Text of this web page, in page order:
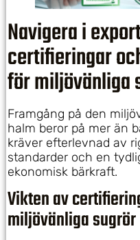
Navigera i
certifieringar
för miljövänliga
Framgång på den
halm beror på mer än
kräver efterlevnad av
standarder och en
ekonomisk bärkraft.
Vikten av
miljövänliga sugrör